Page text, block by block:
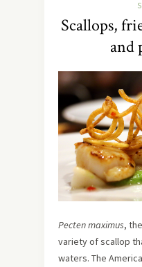
Scallops,
and
Pecten maximus,
variety of scallop
waters. The